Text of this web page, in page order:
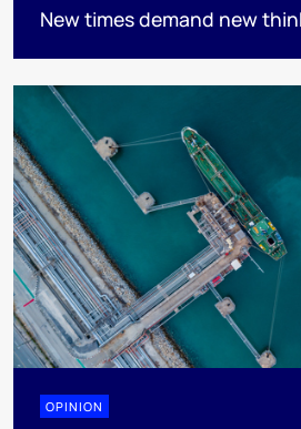
New times demand new
OPINION